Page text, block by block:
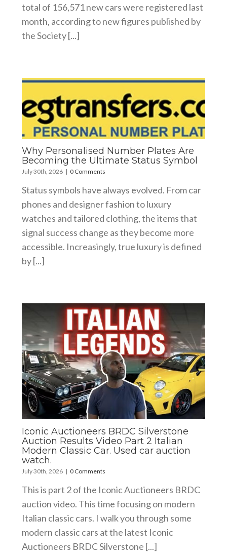
total of 156,571 new cars were registered last
month, according to new figures published by
the Society [...]
Why Personalised Number Plates Are
Becoming the Ultimate Status Symbol
July 30th, 2026 | 0 Comments
Status symbols have always evolved. From car
phones and designer fashion to luxury
watches and tailored clothing, the items that
signal success change as they become more
accessible. Increasingly, true luxury is defined
by [...]
Iconic Auctioneers BRDC Silverstone
Auction Results Video Part 2 Italian
Modern Classic Car. Used car auction
watch.
July 30th, 2026 | 0 Comments
This is part 2 of the Iconic Auctioneers BRDC
auction video. This time focusing on modern
Italian classic cars. I walk you through some
modern classic cars at the latest Iconic
Auctioneers BRDC Silverstone [...]